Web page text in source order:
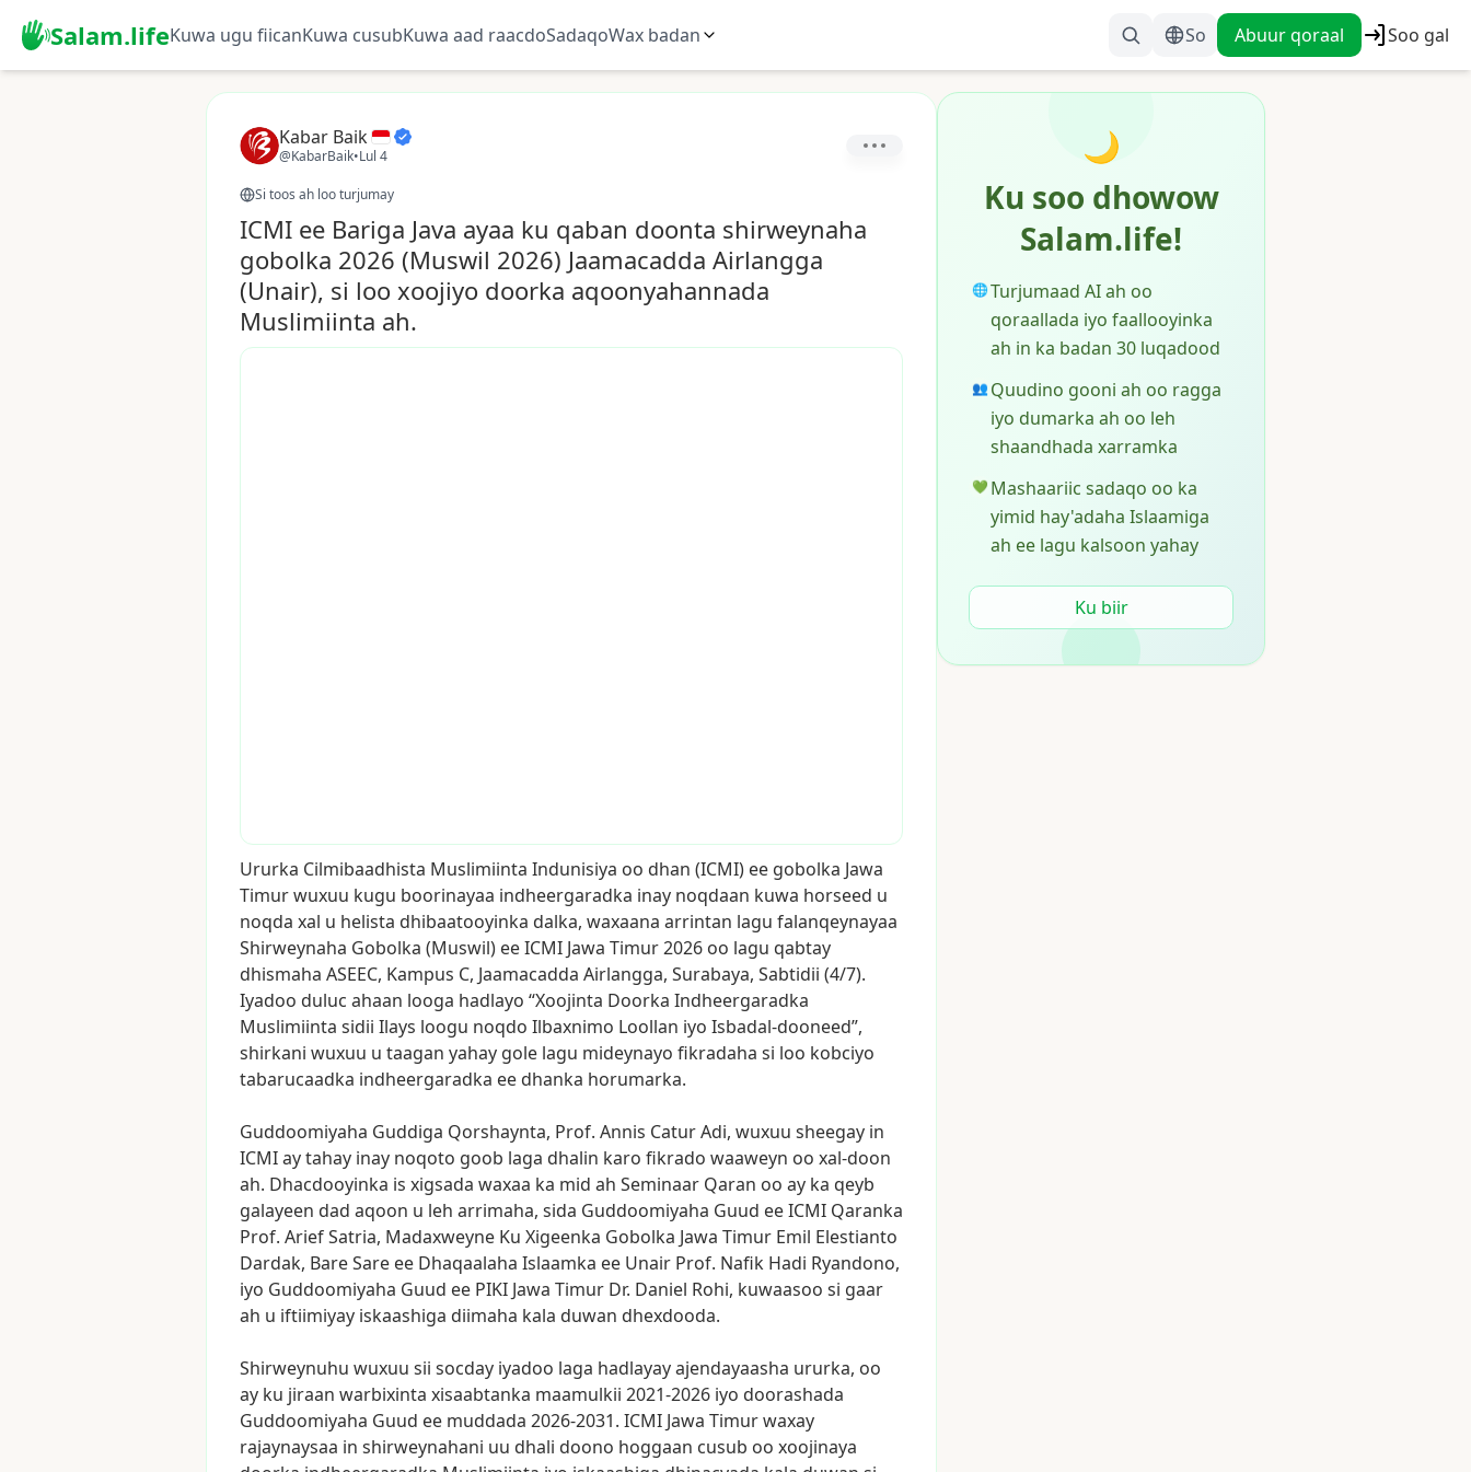
Salam.lifeKuwa ugu fiicanKuwa cusubKuwa aad raacdoSadaqoWax badan So Abuur qoraal Soo gal
Kabar Baik
@KabarBaik•Lul 4
Si toos ah loo turjumay
ICMI ee Bariga Java ayaa ku qaban doonta shirweynaha
gobolka 2026 (Muswil 2026) Jaamacadda Airlangga
(Unair), si loo xoojiyo doorka aqoonyahannada
Muslimiinta ah.
Ururka Cilmibaadhista Muslimiinta Indunisiya oo dhan (ICMI) ee gobolka Jawa
Timurwuxuu kugu boorinayaa indheergaradka inay noqdaan kuwa horseed u
noqda xal u helista dhibaatooyinka dalka, waxaana arrintan lagu falanqeynayaa
Shirweynaha Gobolka (Muswil) eeICMI Jawa Timur2026 oo lagu qabtay
dhismaha ASEEC, Kampus C, Jaamacadda Airlangga, Surabaya, Sabtidii (4/7).
Iyadoo duluc ahaan looga hadlayo “Xoojinta Doorka Indheergaradka
Muslimiinta sidii Ilays loogu noqdo Ilbaxnimo Loollan iyo Isbadal-dooneed”,
shirkani wuxuu u taagan yahay gole lagu mideynayo fikradaha si loo kobciyo
tabarucaadka indheergaradka ee dhanka horumarka.
Guddoomiyaha Guddiga Qorshaynta, Prof. Annis CaturAdi, wuxuu sheegay in
ICMIaytahay inay noqoto goob laga dhalin karo fikrado waaweyn oo xal-doon
ah. Dhacdooyinka is xigsada waxaa ka mid ah Seminaar Qaran oo ay ka qeyb
galayeen dad aqoon u leh arrimaha, sida Guddoomiyaha Guud eeICMI Qaranka
Prof. AriefSatria, Madaxweyne Ku Xigeenka Gobolka Jawa Timur Emil Elestianto
Dardak, BareSare ee Dhaqaalaha Islaamka ee Unair Prof. Nafik Hadi Ryandono,
iyo Guddoomiyaha Guud ee PIKI Jawa Timur Dr. Daniel Rohi, kuwaasoo si gaar
ah u iftiimiyay iskaashiga diimaha kala duwan dhexdooda.
Shirweynuhu wuxuu sii socday iyadoo laga hadlayayajendayaasha ururka, oo
ay ku jiraan warbixinta xisaabtanka maamulkii 2021-2026 iyo doorashada
Guddoomiyaha Guud ee muddada 2026-2031. ICMI Jawa Timurwaxay
rajaynaysaa in shirweynahani uu dhali doono hoggaan cusub oo xoojinaya
🌙
Ku soo dhowow
Salam.life!
🌐Turjumaad AI ah oo
qoraallada iyo faallooyinka
ah in ka badan 30 luqadood
👥 Quudino gooni ah oo ragga
iyo dumarka ah oo leh
shaandhada xarramka
💚 Mashaariic sadaqo oo ka
yimid hay'adaha Islaamiga
ah ee lagu kalsoon yahay
Ku biir